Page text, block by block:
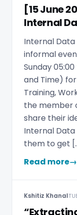
[15 June
Internal
Internal Data
informal
Sunday
and Time)
Training,
the member
share their
Internal Data
them to get
Read more→
Kshitiz Khanal